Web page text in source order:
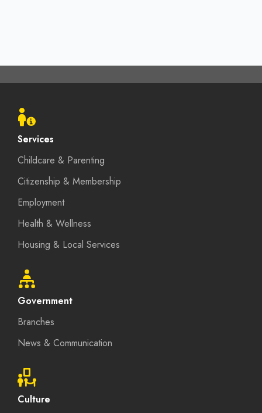
Footer
menu
Services
Childcare & Parenting
Citizenship & Membership
Employment
Health & Wellness
Housing & Local Services
Government
Branches
News & Communication
Culture